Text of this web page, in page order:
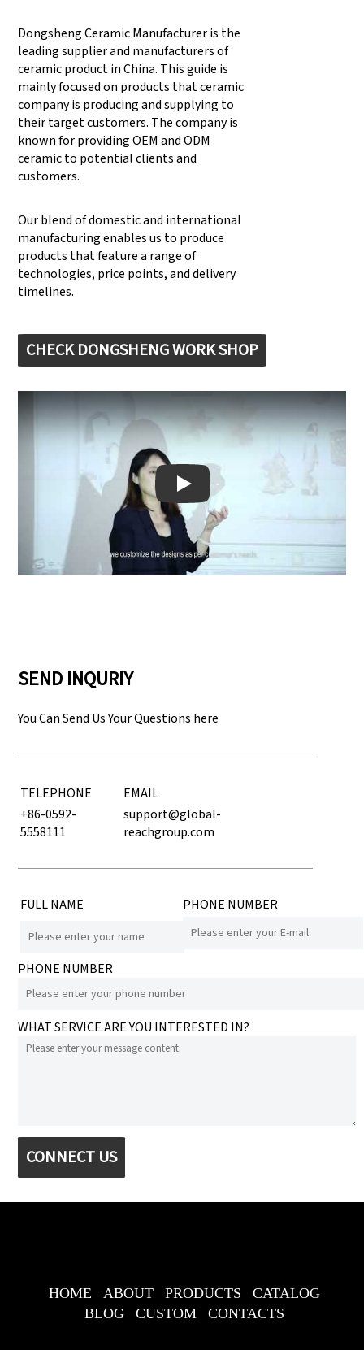
Dongsheng Ceramic Manufacturer is the
leading supplier and manufacturers of
ceramic product in China. This guide is
mainly focused on products that ceramic
company is producing and supplying to
their target customers. The company is
known for providing OEM and ODM
ceramic to potential clients and
customers.
Our blend of domestic and international
manufacturing enables us to produce
products that feature a range of
technologies, price points, and delivery
timelines.
CHECK DONGSHENG WORK SHOP
Play: Keynote (Google I/O '18)
SEND INQURIY
You Can Send Us Your Questions here
TELEPHONE
EMAIL
+86-0592-
5558111
support@global-
reachgroup.com
FULL NAME PHONE NUMBER
PHONE NUMBER
WHAT SERVICE ARE YOU INTERESTED IN?
CONNECT US
HOME ABOUT PRODUCTS
CATALOG
BLOG
CUSTOM CONTACTS